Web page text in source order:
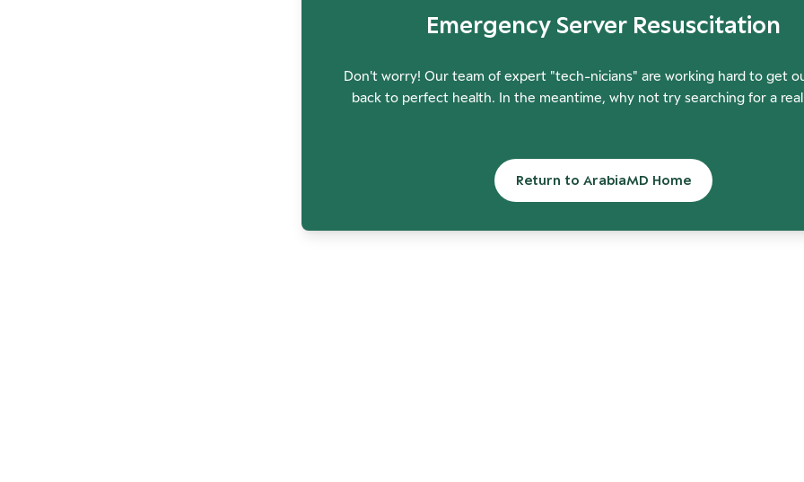
Emergency Server Resuscitation
Don't worry! Our team of expert "tech-nicians" are working hard to get
back to perfect health. In the meantime, why not try searching for a
Return to ArabiaMD Home